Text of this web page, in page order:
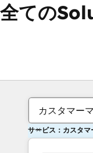
全ての
カスタマー
サービス：カスタ